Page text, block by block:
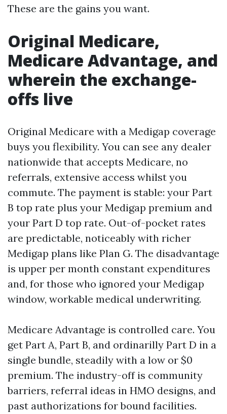
These are the gains you want.
Original Medicare,
Medicare Advantage, and
wherein the exchange-
offs live
Original Medicare with a Medigap coverage
buys you flexibility. You can see any dealer
nationwide that accepts Medicare, no
referrals, extensive access whilst you
commute. The payment is stable: your Part
B top rate plus your Medigap premium and
your Part D top rate. Out-of-pocket rates
are predictable, noticeably with richer
Medigap plans like Plan G. The disadvantage
is upper per month constant expenditures
and, for those who ignored your Medigap
window, workable medical underwriting.
Medicare Advantage is controlled care. You
get Part A, Part B, and ordinarilly Part D in a
single bundle, steadily with a low or $0
premium. The industry-off is community
barriers, referral ideas in HMO designs, and
past authorizations for bound facilities.